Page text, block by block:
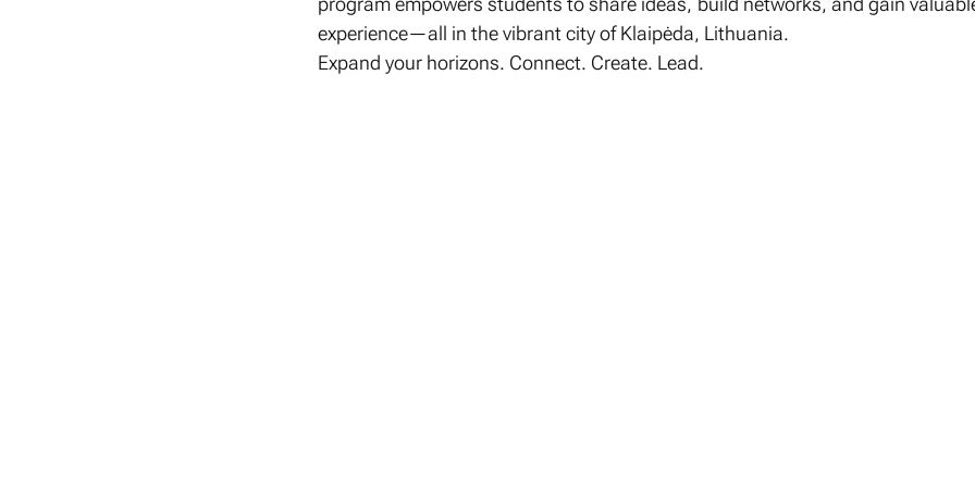
experience—all in the vibrant city of Klaipėda, Lithuania.
Expand your horizons. Connect. Create. Lead.